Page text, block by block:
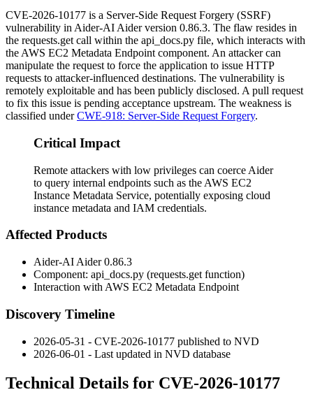
CVE-2026-10177 is a Server-Side Request Forgery (SSRF)
vulnerability in Aider-AI Aider version 0.86.3. The flaw resides in
the requests.get call within the api_docs.py file, which interacts with
the AWS EC2 Metadata Endpoint component. An attacker can
manipulate the request to force the application to issue HTTP
requests to attacker-influenced destinations. The vulnerability is
remotely exploitable and has been publicly disclosed. A pull request
to fix this issue is pending acceptance upstream. The weakness is
classified underCWE-918: Server-Side Request Forgery.
Critical Impact
Remote attackers with low privileges can coerce Aider
to query internal endpoints such as the AWS EC2
Instance Metadata Service, potentially exposing cloud
instance metadata and IAM credentials.
Affected Products
Aider-AI Aider 0.86.3
Component: api_docs.py (requests.get function)
Interaction with AWS EC2 Metadata Endpoint
Discovery Timeline
2026-05-31 - CVE-2026-10177 published to NVD
2026-06-01 - Last updated in NVD database
Technical Details for CVE-2026-10177